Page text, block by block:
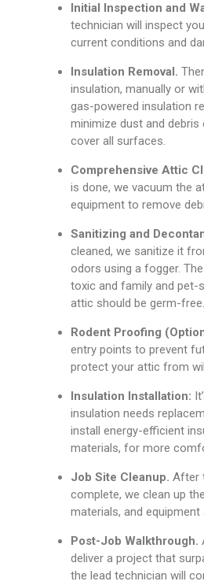
Initial Inspection and
technician will inspect
current conditions and
Insulation Removal.
insulation, manually or
gas-powered insulation
minimize dust and debris
cover all surfaces.
Comprehensive Attic
is done, we vacuum the
equipment to remove
Sanitizing and
cleaned, we sanitize it
odors using a fogger.
toxic and family and pet-
attic should be germ-free.
Rodent Proofing
entry points to prevent
protect your attic from
Insulation Installation:
insulation needs
install energy-efficient
materials, for more
Job Site Cleanup. After
complete, we clean up
materials, and
Post-Job Walkthrough.
deliver a project that
the lead technician will